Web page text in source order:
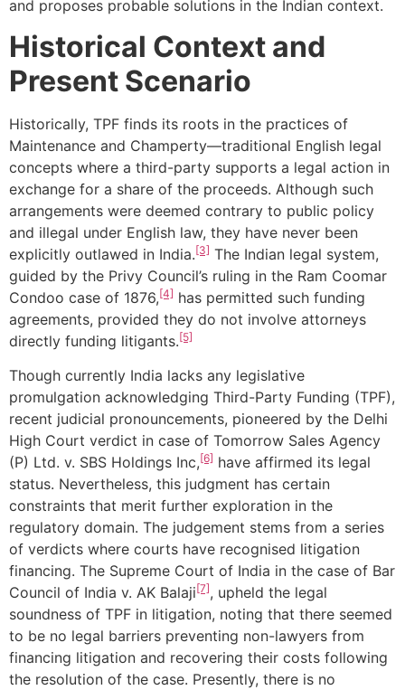
and proposes probable solutions in the Indian context.
Historical Context and
Present Scenario
Historically, TPF finds its roots in the practices of
Maintenance and Champerty—traditional English legal
concepts where a third-party supports a legal action in
exchange for a share of the proceeds. Although such
arrangements were deemed contrary to public policy
and illegal under English law, they have never been
explicitly outlawed in India.[3] The Indian legal system,
guided by the Privy Council’s ruling in the Ram Coomar
Condoo case of 1876,[4] has permitted such funding
agreements, provided they do not involve attorneys
directly funding litigants.[5]
Though currently India lacks any legislative
promulgation acknowledging Third-Party Funding (TPF),
recent judicial pronouncements, pioneered by the Delhi
High Court verdict in case of Tomorrow Sales Agency
(P) Ltd. v. SBS Holdings Inc,[6] have affirmed its legal
status. Nevertheless, this judgment has certain
constraints that merit further exploration in the
regulatory domain. The judgement stems from a series
of verdicts where courts have recognised litigation
financing. The Supreme Court of India in the case of Bar
Council of India v. AK Balaji[7], upheld the legal
soundness of TPF in litigation, noting that there seemed
to be no legal barriers preventing non-lawyers from
financing litigation and recovering their costs following
the resolution of the case. Presently, there is no